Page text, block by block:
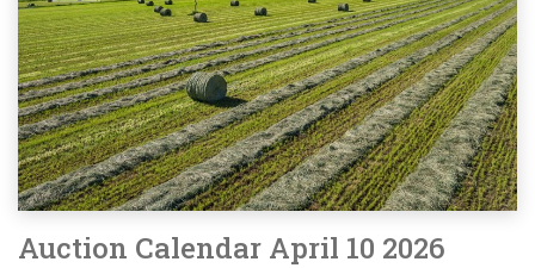
Auction Calendar April 10 2026